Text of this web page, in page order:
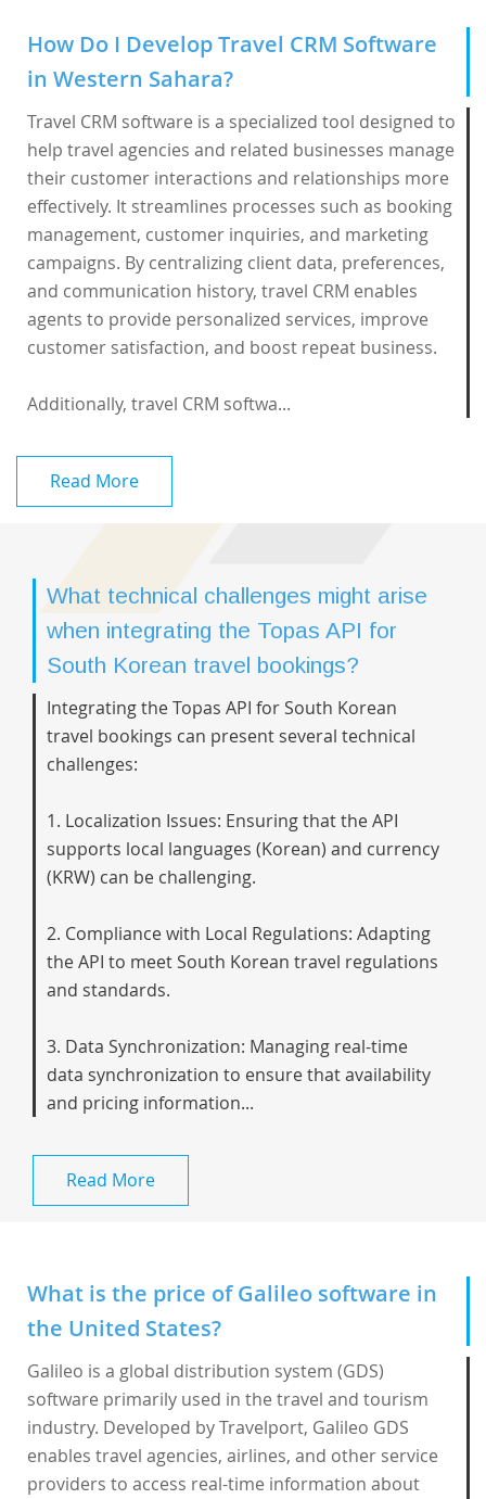
How Do I Develop Travel CRM Software
in Western Sahara?
Travel CRM software is a specialized tool designed to
help travel agencies and related businesses manage
their customer interactions and relationships more
effectively. It streamlines processes such as booking
management, customer inquiries, and marketing
campaigns. By centralizing client data, preferences,
and communication history, travel CRM enables
agents to provide personalized services, improve
customer satisfaction, and boost repeat business.
Additionally, travel CRM softwa...
Read More
What technical challenges might arise
when integrating the Topas API for
South Korean travel bookings?
Integrating the Topas API for South Korean
travel bookings can present several technical
challenges:
1. Localization Issues: Ensuring that the API
supports local languages (Korean) and currency
(KRW) can be challenging.
2. Compliance with Local Regulations: Adapting
the API to meet South Korean travel regulations
and standards.
3. Data Synchronization: Managing real-time
data synchronization to ensure that availability
and pricing information...
Read More
What is the price of Galileo software in
the United States?
Galileo is a global distribution system (GDS)
software primarily used in the travel and tourism
industry. Developed by Travelport, Galileo GDS
enables travel agencies, airlines, and other service
providers to access real-time information about